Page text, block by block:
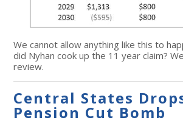
We cannot allow anything like this to
did Nyhan cook up the 11 year claim?
review.
Central States
Pension Cut Bomb